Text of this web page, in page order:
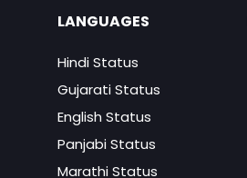
LANGUAGES
Hindi Status
Gujarati Status
English Status
Panjabi Status
Marathi Status